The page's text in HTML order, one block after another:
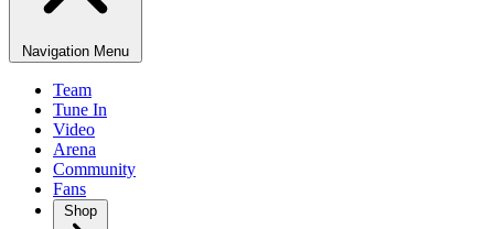
Navigation Menu
Team
Tune In
Video
Arena
Community
Fans
Shop